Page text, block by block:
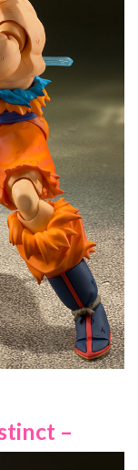
–